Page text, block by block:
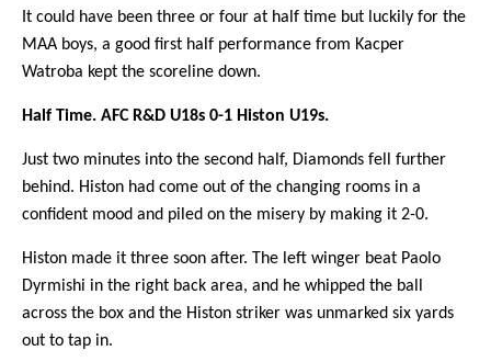
It could have been three or four at half time but luckily for the
MAA boys, a good first half performance from Kacper
Watroba kept the scoreline down.
Half Time. AFC R&D U18s 0-1 Histon U19s.
Just two minutes into the second half, Diamonds fell further
behind. Histon had come out of the changing rooms in a
confident mood and piled on the misery by making it 2-0.
Histon made it three soon after. The left winger beat Paolo
Dyrmishi in the right back area, and he whipped the ball
across the box and the Histon striker was unmarked six yards
out to tap in.